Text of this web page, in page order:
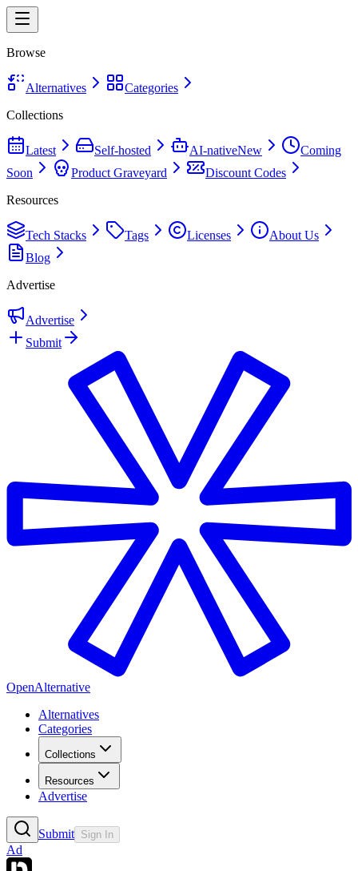
Browse
Alternatives
Categories
Collections
Latest Self-hosted AI-nativeNew
Coming
Soon
Product Graveyard
Discount Codes
Resources
Tech Stacks Tags Licenses
About Us
Blog
Advertise
Advertise
Submit
OpenAlternative
Alternatives
Categories
Collections
Resources
Advertise
Submit Sign In
Ad